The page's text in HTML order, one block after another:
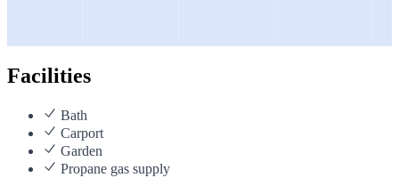
Facilities
Bath
Carport
Garden
Propane gas supply